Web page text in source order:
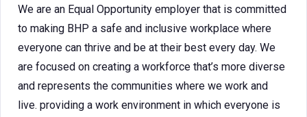
We are an Equal Opportunity employer that is committed
to making BHP a safe and inclusive workplace where
everyone can thrive and be at their best every day. We
are focused on creating a workforce that’s more diverse
and represents the communities where we work and
live. providing a work environment in which everyone is